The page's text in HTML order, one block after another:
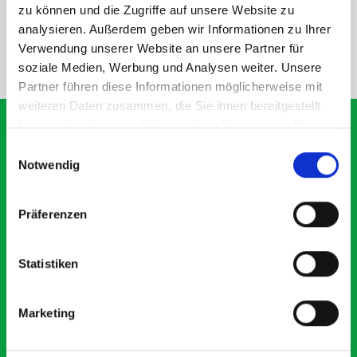
zu können und die Zugriffe auf unsere Website zu
analysieren. Außerdem geben wir Informationen zu Ihrer
Verwendung unserer Website an unsere Partner für
soziale Medien, Werbung und Analysen weiter. Unsere
Partner führen diese Informationen möglicherweise mit
weiteren Daten zusammen, die Sie ihnen bereitgestellt
haben oder die sie im Rahmen Ihrer Nutzung der Dienste
Notwendig
Präferenzen
Statistiken
Marketing
SPECS
NEED HELP?
What our customers are
saying about bott
Exceptional
5 OUT OF 5